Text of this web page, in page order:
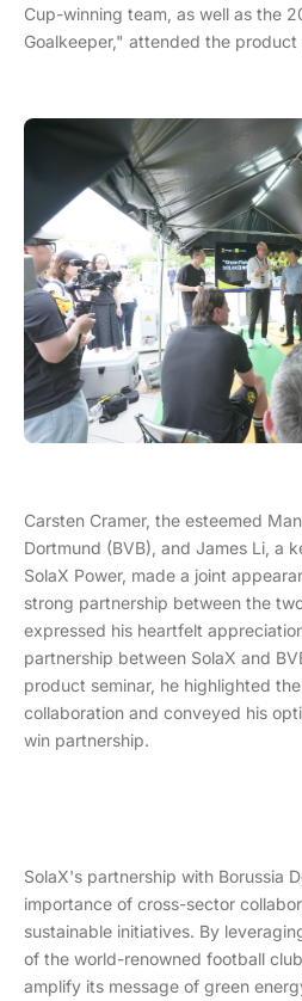
Cup-winning team, as well as the
Goalkeeper," attended the product
Carsten Cramer, the esteemed
Dortmund (BVB), and James Li, a
SolaX Power, made a joint
strong partnership between the
expressed his heartfelt
partnership between SolaX and
product seminar, he highlighted
collaboration and conveyed his
win partnership.
SolaX's partnership with Borussia
importance of cross-sector
sustainable initiatives. By
of the world-renowned football
amplify its message of green